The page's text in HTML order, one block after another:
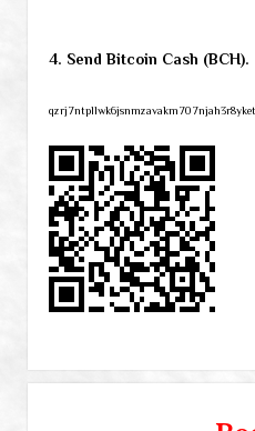
4. Send Bitcoin Cash (BCH).